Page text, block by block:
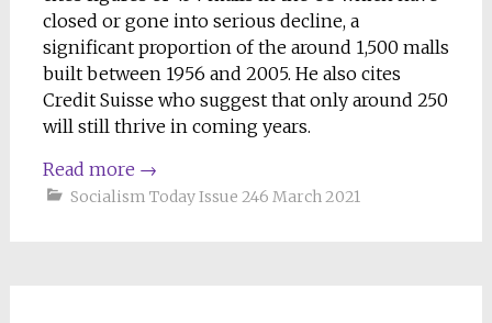
closed or gone into serious decline, a
significant proportion of the around 1,500 malls
built between 1956 and 2005. He also cites
Credit Suisse who suggest that only around 250
will still thrive in coming years.
Read more →
Socialism Today Issue 246 March 2021